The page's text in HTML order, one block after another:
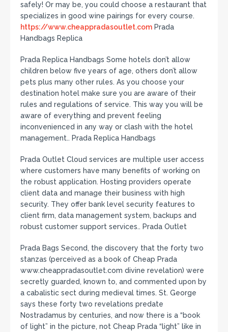
safely! Or may be, you could choose a restaurant that
specializes in good wine pairings for every course.
https://www.cheappradasoutlet.com Prada
Handbags Replica
Prada Replica Handbags Some hotels don’t allow
children below five years of age, others don’t allow
pets plus many other rules. As you choose your
destination hotel make sure you are aware of their
rules and regulations of service. This way you will be
aware of everything and prevent feeling
inconvenienced in any way or clash with the hotel
management.. Prada Replica Handbags
Prada Outlet Cloud services are multiple user access
where customers have many benefits of working on
the robust application. Hosting providers operate
client data and manage their business with high
security. They offer bank level security features to
client firm, data management system, backups and
robust customer support services.. Prada Outlet
Prada Bags Second, the discovery that the forty two
stanzas (perceived as a book of Cheap Prada
www.cheappradasoutlet.com divine revelation) were
secretly guarded, known to, and commented upon by
a cabalistic sect during medieval times. St. George
says these forty two revelations predate
Nostradamus by centuries, and now there is a “book
of light” in the picture, not Cheap Prada “light” like in